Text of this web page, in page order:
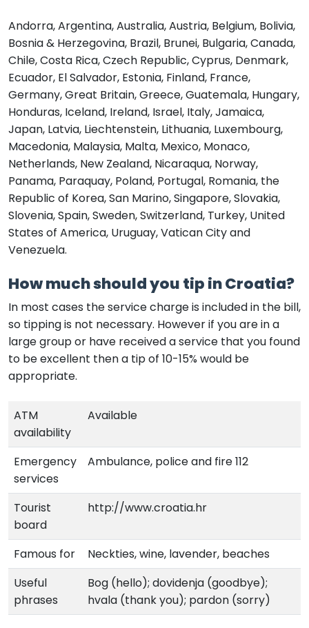
Andorra, Argentina, Australia, Austria, Belgium, Bolivia,
Bosnia & Herzegovina, Brazil, Brunei, Bulgaria, Canada,
Chile, Costa Rica, Czech Republic, Cyprus, Denmark,
Ecuador, El Salvador, Estonia, Finland, France,
Germany, Great Britain, Greece, Guatemala, Hungary,
Honduras, Iceland, Ireland, Israel, Italy, Jamaica,
Japan, Latvia, Liechtenstein, Lithuania, Luxembourg,
Macedonia, Malaysia, Malta, Mexico, Monaco,
Netherlands, New Zealand, Nicaraqua, Norway,
Panama, Paraquay, Poland, Portugal, Romania, the
Republic of Korea, San Marino, Singapore, Slovakia,
Slovenia, Spain, Sweden, Switzerland, Turkey, United
States of America, Uruguay, Vatican City and
Venezuela.
How much should you tip in Croatia?
In most cases the service charge is included in the bill,
so tipping is not necessary. However if you are in a
large group or have received a service that you found
to be excellent then a tip of 10-15% would be
appropriate.
ATM
availability
Available
Emergency
services
Ambulance, police and fire 112
Tourist
board
http://www.croatia.hr
Famous for
Neckties, wine, lavender, beaches
Useful
phrases
Bog (hello); dovidenja (goodbye);
hvala (thank you); pardon (sorry)